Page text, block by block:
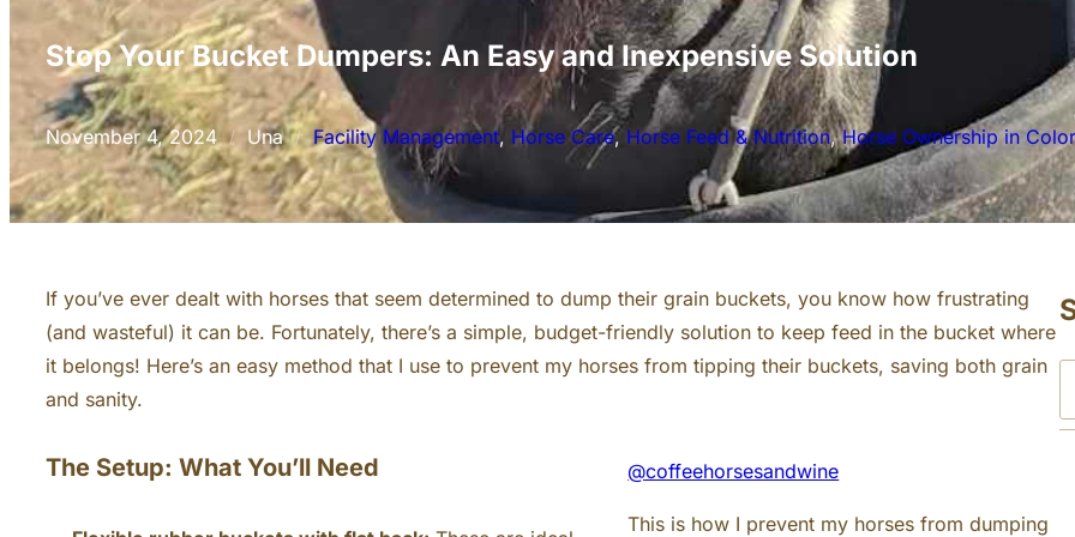
Stop Your Bucket Dumpers: An Easy and Inexpensive Solution
November 4, 2024 / Una / Facility Management, Horse Care, Horse Feed & Nutrition, Horse Ownership in
If you’ve ever dealt with horses that seem determined to dump their grain buckets, you know how frustrating
(and wasteful) it can be. Fortunately, there’s a simple, budget-friendly solution to keep feed in the bucket where
it belongs! Here’s an easy method that I use to prevent my horses from tipping their buckets, saving both grain
and sanity.
@coffeehorsesandwine
This is how I prevent my horses from dumping
The Setup: What You’ll Need